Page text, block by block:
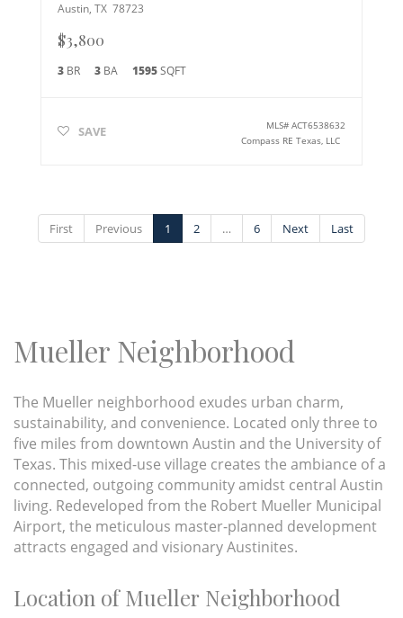
Austin, TX 78723
$3,800
3BR 3BA 1595SQFT
SAVE MLS#ACT6538632
Compass RE Texas, LLC
First Previous 1 2 … 6 Next Last
Mueller Neighborhood
The Mueller neighborhood exudes urban charm,
sustainability, and convenience. Located only three to
five miles from downtown Austin and the University of
Texas. This mixed-use village creates the ambiance of a
connected, outgoing community amidst central Austin
living. Redeveloped from the Robert Mueller Municipal
Airport, the meticulous master-planned development
attracts engaged and visionary Austinites.
Location of Mueller Neighborhood